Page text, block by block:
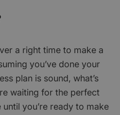
a right time to make a
you’ve done your
plan is sound, what’s
waiting for the perfect
you’re ready to make